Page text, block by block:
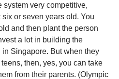
system very competitive,
or seven years old. You
and then plant the person
a lot in building the
Singapore. But when they
then, yes, you can take
from their parents. (Olympic